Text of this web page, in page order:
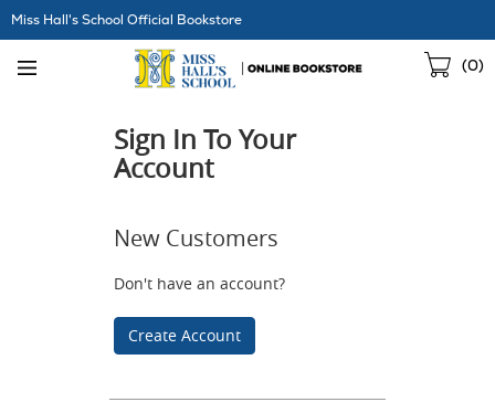
Skip
Navigation
Miss Hall's School Official Bookstore
(0)
Sign In To Your
Account
New Customers
Don't have an account?
Create Account